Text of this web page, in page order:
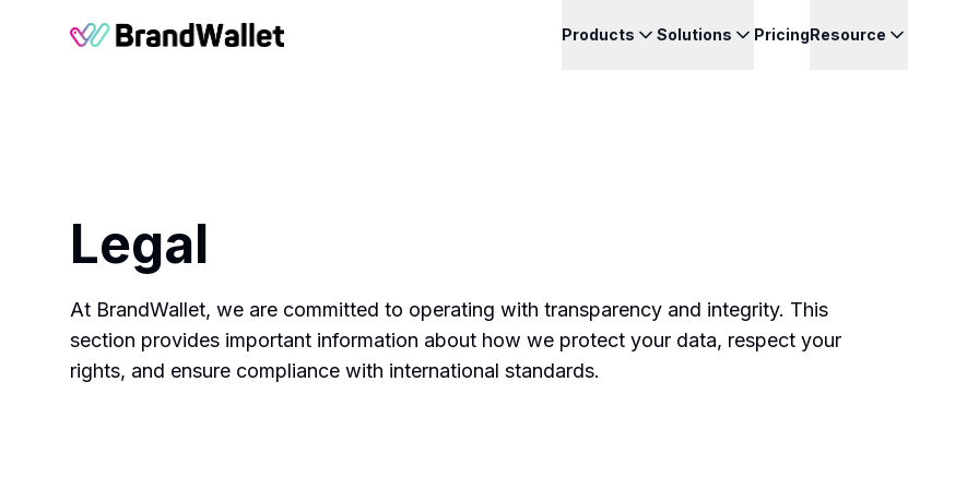
BrandWallet Products Solutions PricingResource
Legal
At BrandWallet, we are committed to operating with transparency and integrity. This
section provides important information about how we protect your data, respect your
rights, and ensure compliance with international standards.